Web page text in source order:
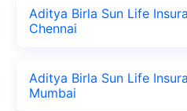
Aditya Birla Sun Life
Chennai
Aditya Birla Sun Life
Mumbai